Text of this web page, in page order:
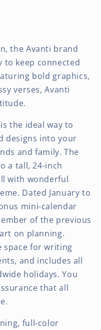
the Avanti brand
to keep connected
bold graphics,
verses, Avanti
the ideal way to
designs into your
and family. The
a tall, 24-inch
with wonderful
Dated January to
mini-calendar
of the previous
on planning.
space for writing
and includes all
holidays. You
that all
full-color